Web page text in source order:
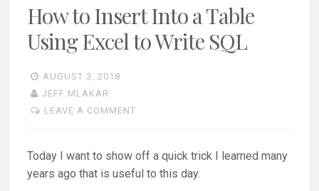
How to Insert Into a Table
Using Excel to Write SQL
AUGUST 3, 2018
JEFF MLAKAR
LEAVE A COMMENT
Today I want to show off a quick trick I learned many
years ago that is useful to this day.